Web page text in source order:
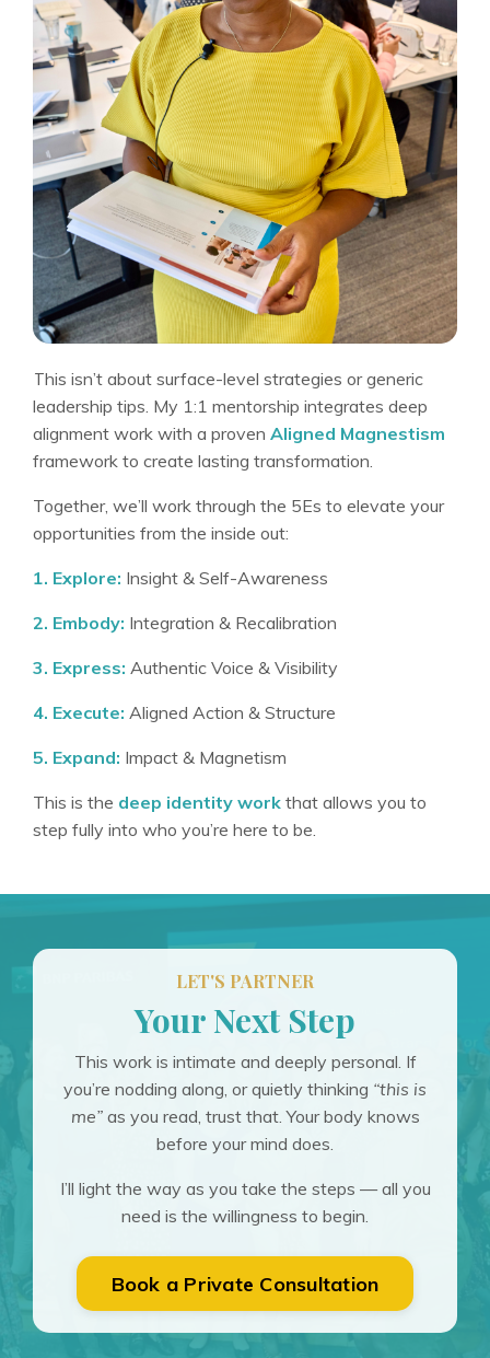
This isn’t about surface-level strategies or generic
leadership tips. My 1:1 mentorship integrates deep
alignment work with a proven Aligned Magnestism
framework to create lasting transformation.
Together, we’ll work through the 5Es to elevate your
opportunities from the inside out:
1. Explore: Insight & Self-Awareness
2. Embody: Integration & Recalibration
3. Express: Authentic Voice & Visibility
4. Execute: Aligned Action & Structure
5. Expand: Impact & Magnetism
This is the deep identity work that allows you to
step fully into who you’re here to be.
LET'S PARTNER
Your Next Step
This work is intimate and deeply personal. If
you’re nodding along, or quietly thinking “this is
me”as you read, trust that. Your body knows
before your mind does.
I’ll light the way as you take the steps — all you
need is the willingness to begin.
Book a Private Consultation